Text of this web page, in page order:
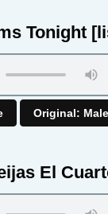
Tonight
Original: Male
El